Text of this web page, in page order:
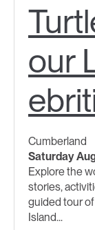
our
Cumberland
Saturday
Explore the
stories,
guided tour
Island...